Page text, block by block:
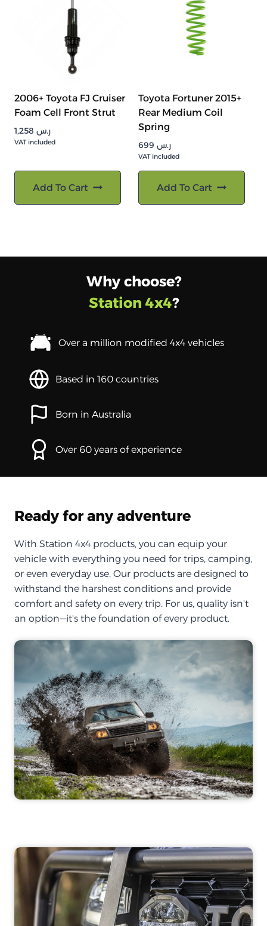
2006+ Toyota FJ Cruiser
Foam Cell Front Strut
ر.س
VAT included
Add To Cart
Toyota Fortuner 2015+
Rear Medium Coil
Spring
ر.س
VAT included
Add To Cart
Why choose?
Station 4x4?
Over a million modified 4x4 vehicles
Based in 160 countries
Born in Australia
Over 60 years of experience
Ready for any adventure
With Station 4x4 products, you can equip your
vehicle with everything you need for trips, camping,
or even everyday use. Our products are designed to
withstand the harshest conditions and provide
comfort and safety on every trip. For us, quality isn't
an option—it's the foundation of every product.